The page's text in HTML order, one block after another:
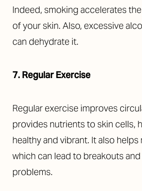
Indeed, smoking accelerates
of your skin. Also, excessive
can dehydrate it.
7. Regular Exercise
Regular exercise improves
provides nutrients to skin cells,
healthy and vibrant. It also
which can lead to breakouts
problems.
T+ ↔